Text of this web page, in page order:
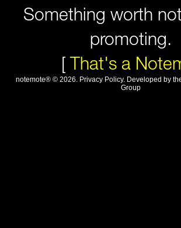
Something worth
promoting.
[That's a
notemote® © 2026. Privacy Policy. Developed by
Group